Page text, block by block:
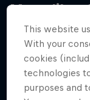
More like
This website
With your
cookies
technologies
purposes and